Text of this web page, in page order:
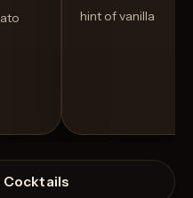
hint of vanilla
Cocktails